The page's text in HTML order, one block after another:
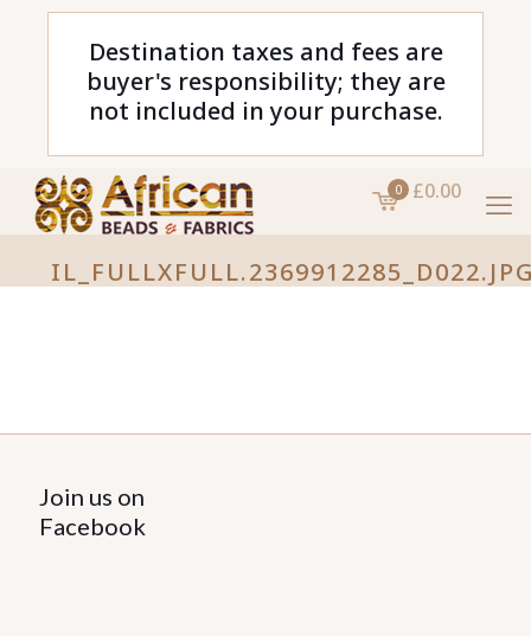
Destination taxes and fees are
buyer's responsibility; they are
not included in your purchase.
0 £0.00
Join us on
Facebook